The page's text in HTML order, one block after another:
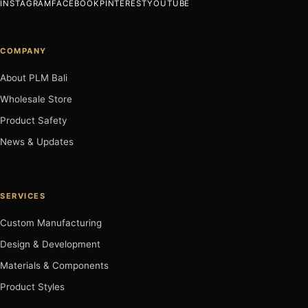
INSTAGRAMFACEBOOK PINTERESTYOUTUBE
COMPANY
About PLM Bali
Wholesale Store
Product Safety
News & Updates
SERVICES
Custom Manufacturing
Design & Development
Materials & Components
Product Styles